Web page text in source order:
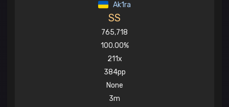
Ak1ra
SS
765,718
100.00%
211x
384pp
None
3m